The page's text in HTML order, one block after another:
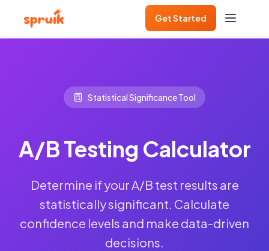
Get Started
Statistical Significance Tool
A/B Testing Calculator
Determine if your A/B test results are
statistically significant. Calculate
confidence levels and make data-driven
decisions.